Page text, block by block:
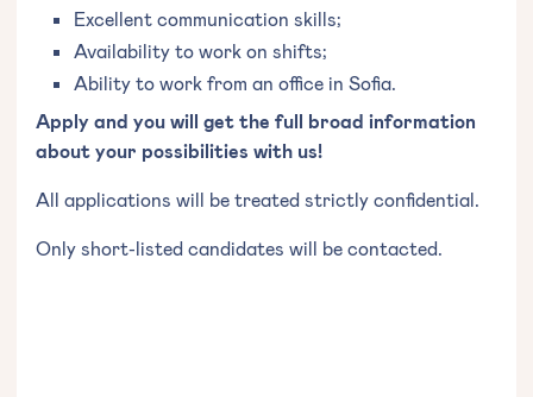
Excellent communication skills;
Availability to work on shifts;
Ability to work from an office in Sofia.
Apply and you will get the full broad information
about your possibilities with us!
All applications will be treated strictly confidential.
Only short-listed candidates will be contacted.